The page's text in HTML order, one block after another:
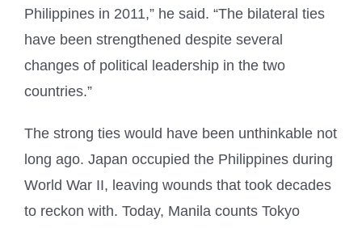
Philippines in 2011,” he said. “The bilateral ties
have been strengthened despite several
changes of political leadership in the two
countries.”
The strong ties would have been unthinkable not
long ago. Japan occupied the Philippines during
World War II, leaving wounds that took decades
to reckon with. Today, Manila counts Tokyo